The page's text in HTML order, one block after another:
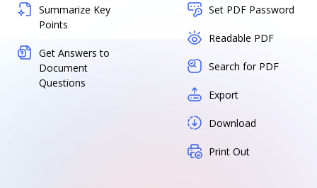
Summarize Key
Points
Get Answers to
Document
Questions
Set PDF Password
Readable PDF
Search for PDF
Export
Download
Print Out